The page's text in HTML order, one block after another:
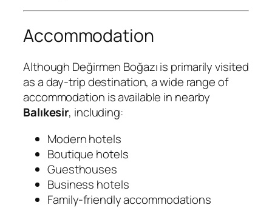
Accommodation
Although Değirmen Boğazı is primarily visited
as a day-trip destination, a wide range of
accommodation is available in nearby
Balıkesir, including:
Modern hotels
Boutique hotels
Guesthouses
Business hotels
Family-friendly accommodations